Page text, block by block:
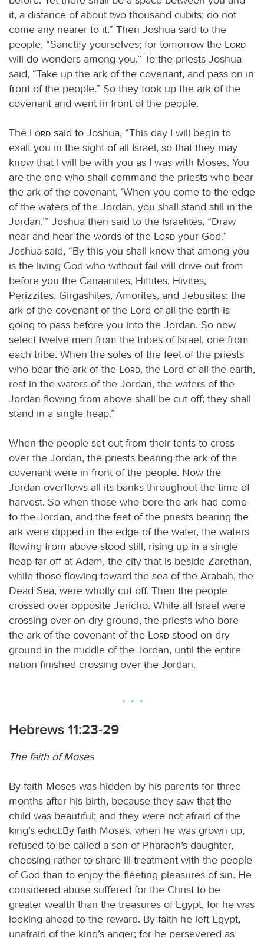
it, a distance of about two thousand cubits; do not
come any nearer to it.” Then Joshua said to the
people, “Sanctify yourselves; for tomorrow the
Lord
will do wonders among you.” To the priests Joshua
said, “Take up the ark of the covenant, and pass on in
front of the people.” So they took up the ark of the
covenant and went in front of the people.
The Lord said to Joshua, “This day I will begin to
exalt you in the sight of all Israel, so that they may
know that I will be with you as I was with Moses. You
are the one who shall command the priests who bear
the ark of the covenant, ‘When you come to the edge
of the waters of the Jordan, you shall stand still in the
Jordan.’” Joshua then said to the Israelites, “Draw
near and hear the words of the
Lord your God.”
Joshua said, “By this you shall know that among you
is the living God who without fail will drive out from
before you the Canaanites, Hittites, Hivites,
Perizzites, Girgashites, Amorites, and Jebusites: the
ark of the covenant of the Lord of all the earth is
going to pass before you into the Jordan. So now
select twelve men from the tribes of Israel, one from
each tribe. When the soles of the feet of the priests
who bear the ark of the
Lord, the Lord of all the earth,
rest in the waters of the Jordan, the waters of the
Jordan flowing from above shall be cut off; they shall
stand in a single heap.”
When the people set out from their tents to cross
over the Jordan, the priests bearing the ark of the
covenant were in front of the people. Now the
Jordan overflows all its banks throughout the time of
harvest. So when those who bore the ark had come
to the Jordan, and the feet of the priests bearing the
ark were dipped in the edge of the water, the waters
flowing from above stood still, rising up in a single
heap far off at Adam, the city that is beside Zarethan,
while those flowing toward the sea of the Arabah, the
Dead Sea, were wholly cut off. Then the people
crossed over opposite Jericho. While all Israel were
crossing over on dry ground, the priests who bore
the ark of the covenant of the
Lord stood on dry
ground in the middle of the Jordan, until the entire
nation finished crossing over the Jordan.
Hebrews 11:23-29
The faith of Moses
By faith Moses was hidden by his parents for three
months after his birth, because they saw that the
child was beautiful; and they were not afraid of the
king’s edict.By faith Moses, when he was grown up,
refused to be called a son of Pharaoh’s daughter,
choosing rather to share ill-treatment with the people
of God than to enjoy the fleeting pleasures of sin. He
considered abuse suffered for the Christ to be
greater wealth than the treasures of Egypt, for he was
looking ahead to the reward. By faith he left Egypt,
unafraid of the king’s anger; for he persevered as